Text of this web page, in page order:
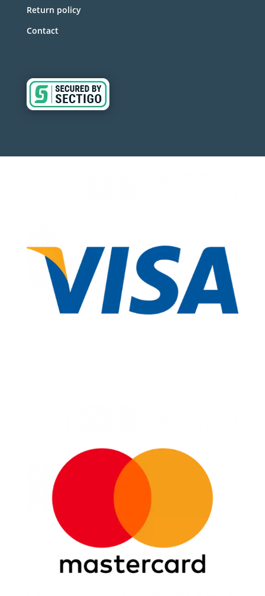
Return policy
Contact